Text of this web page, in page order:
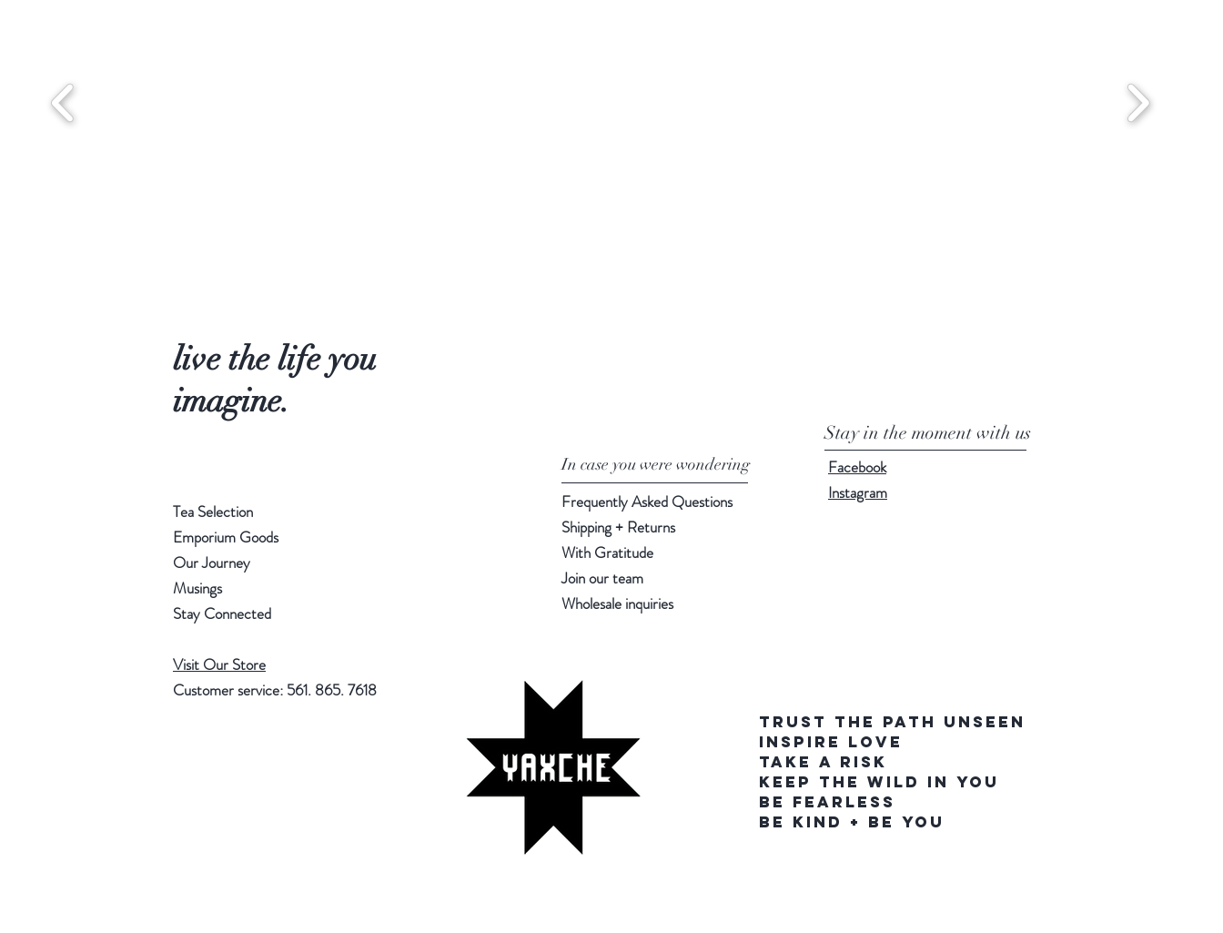
live the life you
imagine.
Stay in the moment with us
Tea Selection
Emporium Goods
Our Journey
Musings
Stay Connected
Visit Our Store
Customer service: 561. 865. 7618
In case you were wondering
Frequently Asked Questions
Shipping + Returns
With Gratitude
Join our team
Wholesale inquiries
Facebook
Instagram
TRUST THE PATH UNSEEN
INSPIRE LOVE
TAKE A RISK
KEEP THE WILD IN YOU
BE FEARLESS
BE KIND + BE YOU